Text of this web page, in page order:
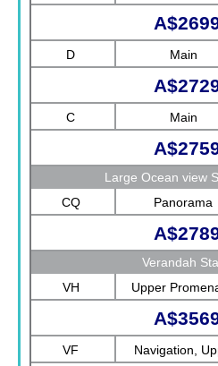
D Main
C Main
Large Ocean view
CQ
Panorama
Verandah
VH
Upper
VF
Navigation,